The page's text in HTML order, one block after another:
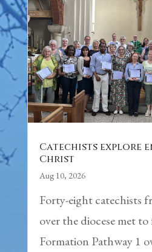
Catechists explore
Christ
Aug 10, 2026
Forty-eight catechists
over the diocese met
Formation Pathway 1